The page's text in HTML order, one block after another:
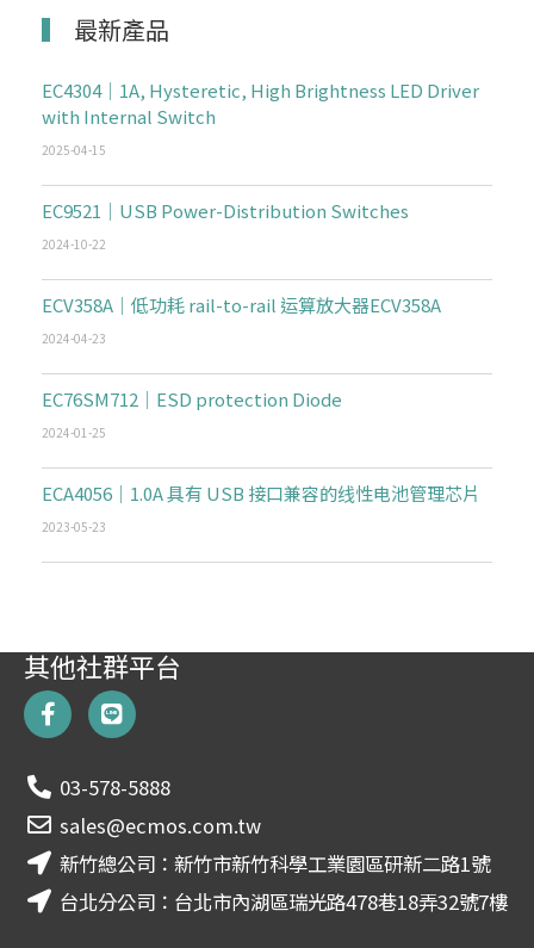
最新產品
EC4304｜1A, Hysteretic, High Brightness LED Driver
with Internal Switch
2025-04-15
EC9521｜USB Power-Distribution Switches
2024-10-22
ECV358A｜低功耗 rail-to-rail 运算放大器ECV358A
2024-04-23
EC76SM712｜ESD protection Diode
2024-01-25
ECA4056｜1.0A 具有 USB 接口兼容的线性电池管理芯片
2023-05-23
其他社群平台
F
a
c
b
o
o
k
-
f
L
i
n
03-578-5888
sales@ecmos.com.tw
新竹總公司：新竹市新竹科學工業園區研新二路1號
台北分公司：台北市內湖區瑞光路478巷18弄32號7樓